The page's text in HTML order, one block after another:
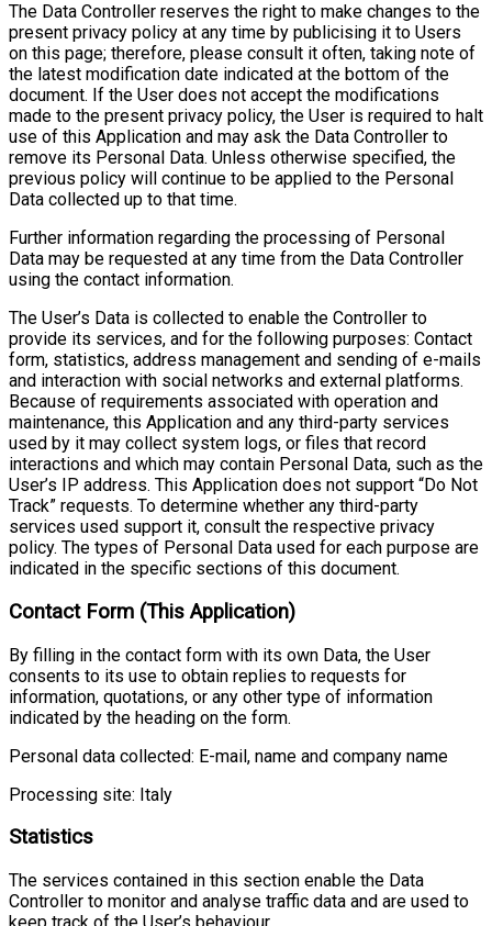
The Data Controller reserves the right to make changes to the
present privacy policy at any time by publicising it to Users
on this page; therefore, please consult it often, taking note of
the latest modification date indicated at the bottom of the
document. If the User does not accept the modifications
made to the present privacy policy, the User is required to halt
use of this Application and may ask the Data Controller to
remove its Personal Data. Unless otherwise specified, the
previous policy will continue to be applied to the Personal
Data collected up to that time.
Further information regarding the processing of Personal
Data may be requested at any time from the Data Controller
using the contact information.
The User’s Data is collected to enable the Controller to
provide its services, and for the following purposes: Contact
form, statistics, address management and sending of e-mails
and interaction with social networks and external platforms.
Because of requirements associated with operation and
maintenance, this Application and any third-party services
used by it may collect system logs, or files that record
interactions and which may contain Personal Data, such as the
User’s IP address. This Application does not support “Do Not
Track” requests. To determine whether any third-party
services used support it, consult the respective privacy
policy. The types of Personal Data used for each purpose are
indicated in the specific sections of this document.
Contact Form (This Application)
By filling in the contact form with its own Data, the User
consents to its use to obtain replies to requests for
information, quotations, or any other type of information
indicated by the heading on the form.
Personal data collected: E-mail, name and company name
Processing site: Italy
Statistics
The services contained in this section enable the Data
Controller to monitor and analyse traffic data and are used to